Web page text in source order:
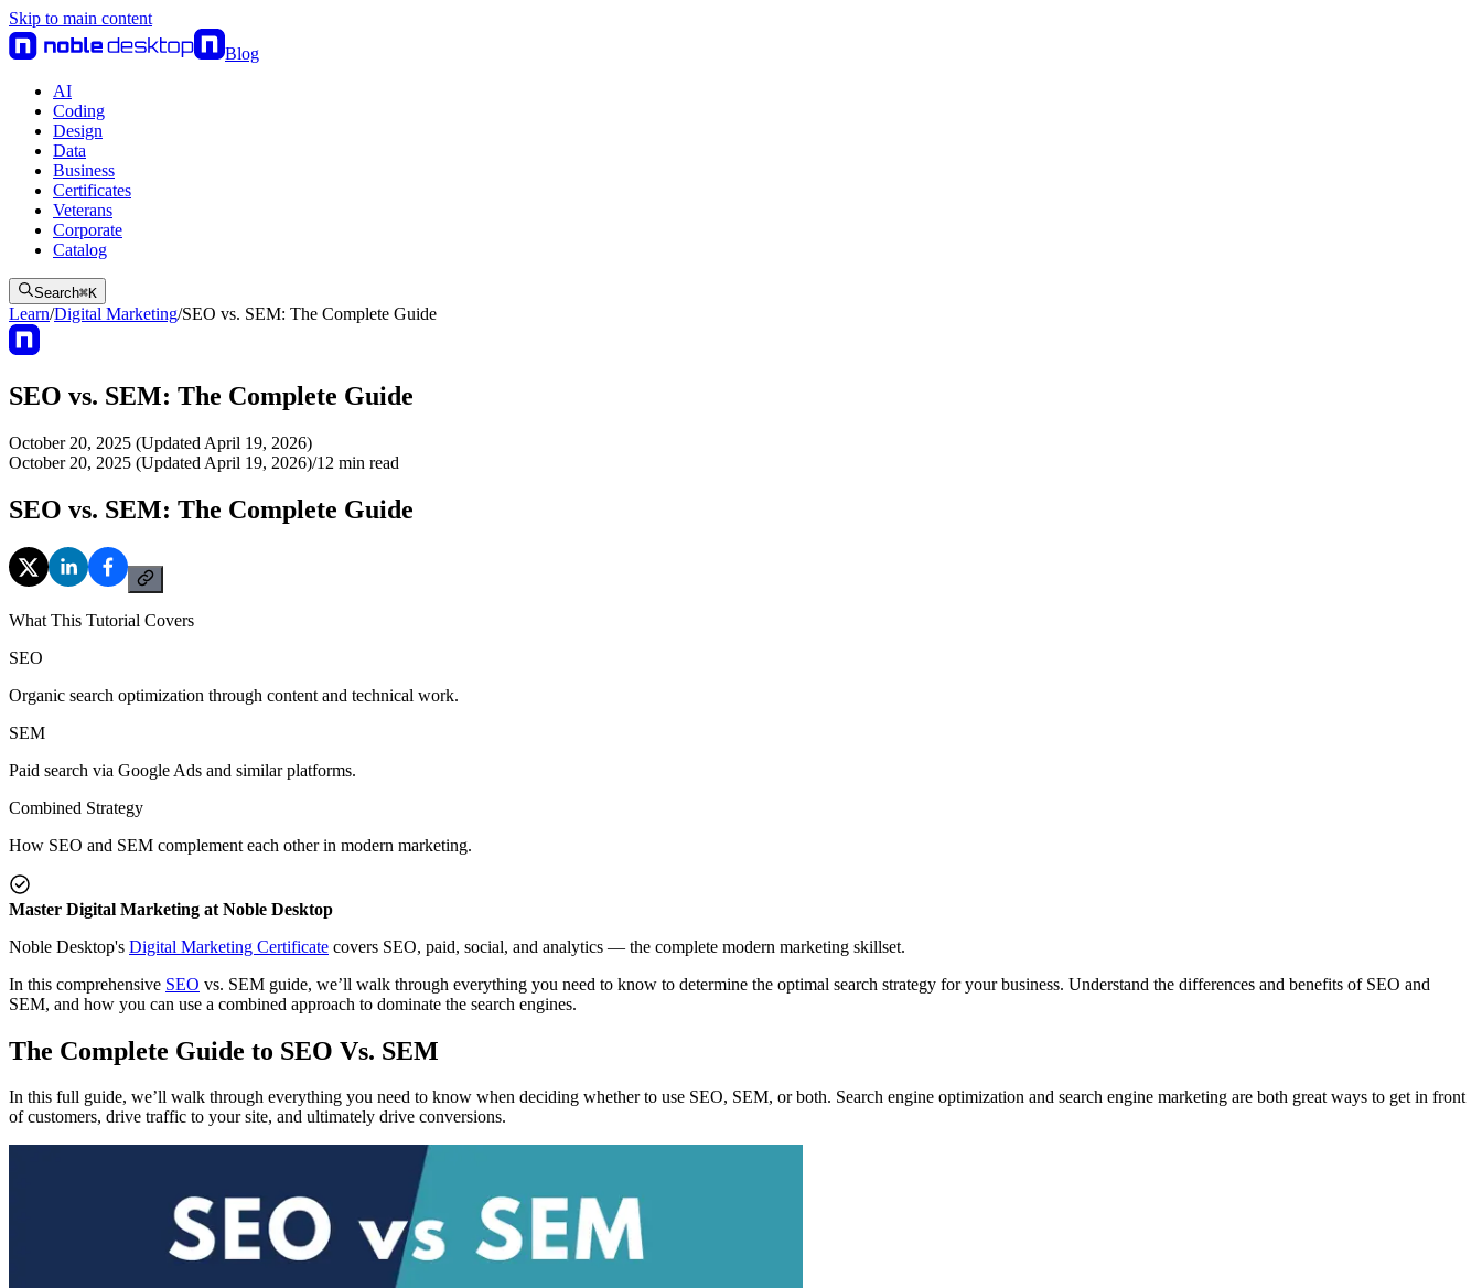
Skip to main content
Blog
AI
Coding
Design
Data
Business
Certificates
Veterans
Corporate
Catalog
Search⌘K
Learn/Digital Marketing/SEO vs. SEM: The Complete Guide
SEO vs. SEM: The Complete Guide
October 20, 2025 (Updated April 19, 2026)
October 20, 2025 (Updated April 19, 2026)/12 min read
SEO vs. SEM: The Complete Guide
What This Tutorial Covers
SEO
Organic search optimization through content and technical work.
SEM
Paid search via Google Ads and similar platforms.
Combined Strategy
How SEO and SEM complement each other in modern marketing.
Master Digital Marketing at Noble Desktop
Noble Desktop's Digital Marketing Certificate covers SEO, paid, social, and analytics — the complete modern marketing skillset.
In this comprehensive SEO vs. SEM guide, we’ll walk through everything you need to know to determine the optimal search strategy for your business. Understand the differences and benefits of SEO and
SEM, and how you can use a combined approach to dominate the search engines.
The Complete Guide to SEO Vs. SEM
In this full guide, we’ll walk through everything you need to know when deciding whether to use SEO, SEM, or both. Search engine optimization and search engine marketing are both great ways to get in front
of customers, drive traffic to your site, and ultimately drive conversions.